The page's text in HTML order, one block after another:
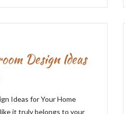
Design Ideas
Ideas for Your Home
it truly belongs to your